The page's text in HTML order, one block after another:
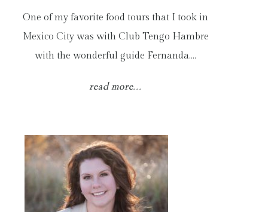
One of my favorite food tours that I took in
Mexico City was with Club Tengo Hambre
with the wonderful guide Fernanda.…
read more...